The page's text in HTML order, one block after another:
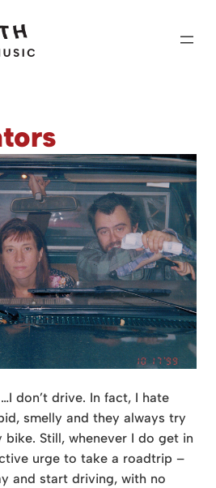
don’t drive. In fact, I hate
smelly and they always try
Still, whenever I do get in
urge to take a roadtrip –
and start driving, with no